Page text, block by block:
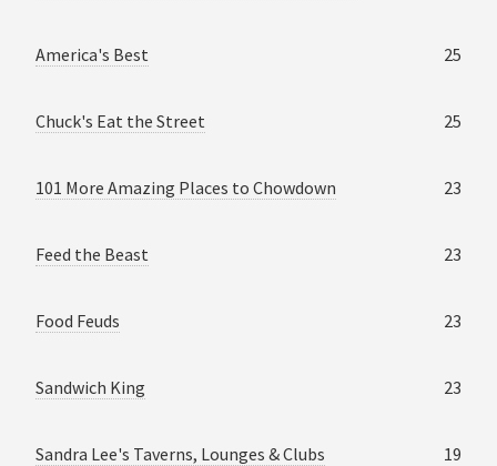
America's Best 25
Chuck's Eat the Street 25
101 More Amazing Places to Chowdown 23
Feed the Beast 23
Food Feuds 23
Sandwich King 23
Sandra Lee's Taverns, Lounges & Clubs 19